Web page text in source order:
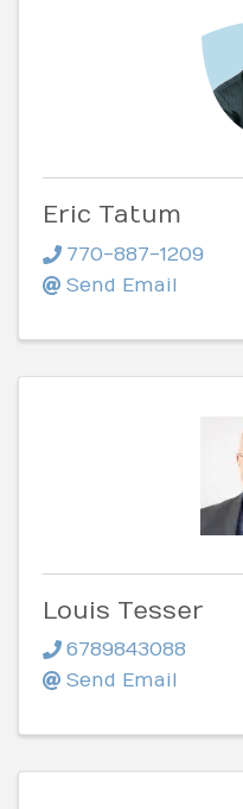
Eric Tatum
770-887-1209
Send Email
Louis Tesser
6789843088
Send Email